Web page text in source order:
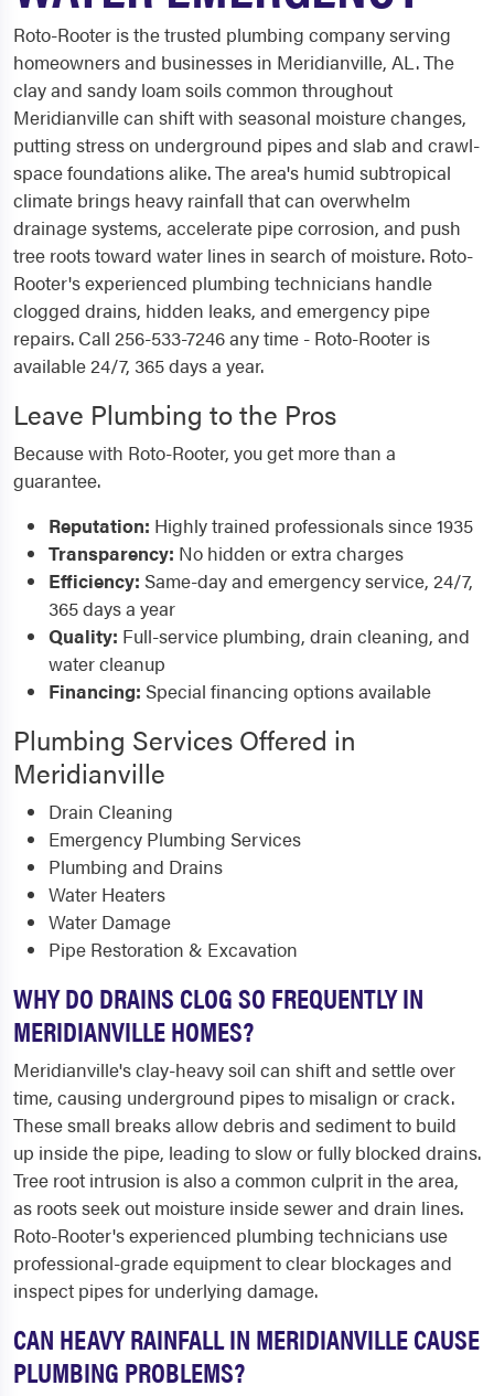
Roto-Rooter is the trusted plumbing company serving
homeowners and businesses in Meridianville, AL. The
clay and sandy loam soils common throughout
Meridianville can shift with seasonal moisture changes,
putting stress on underground pipes and slab and crawl-
space foundations alike. The area's humid subtropical
climate brings heavy rainfall that can overwhelm
drainage systems, accelerate pipe corrosion, and push
tree roots toward water lines in search of moisture. Roto-
Rooter's experienced plumbing technicians handle
clogged drains, hidden leaks, and emergency pipe
repairs. Call 256-533-7246 any time - Roto-Rooter is
available 24/7, 365 days a year.
Leave Plumbing to the Pros
Because with Roto-Rooter, you get more than a
guarantee.
Reputation: Highly trained professionals since 1935
Transparency: No hidden or extra charges
Efficiency: Same-day and emergency service, 24/7,
365 days a year
Quality: Full-service plumbing, drain cleaning, and
water cleanup
Financing: Special financing options available
Plumbing Services Offered in
Meridianville
Drain Cleaning
Emergency Plumbing Services
Plumbing and Drains
Water Heaters
Water Damage
Pipe Restoration & Excavation
WHY DO DRAINS CLOG SO FREQUENTLY IN
MERIDIANVILLE HOMES?
Meridianville's clay-heavy soil can shift and settle over
time, causing underground pipes to misalign or crack.
These small breaks allow debris and sediment to build
up inside the pipe, leading to slow or fully blocked drains.
Tree root intrusion is also a common culprit in the area,
as roots seek out moisture inside sewer and drain lines.
Roto-Rooter's experienced plumbing technicians use
professional-grade equipment to clear blockages and
inspect pipes for underlying damage.
CAN HEAVY RAINFALL IN MERIDIANVILLE CAUSE
PLUMBING PROBLEMS?